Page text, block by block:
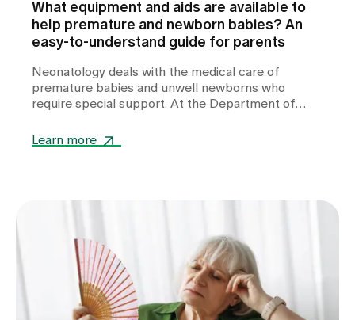
What equipment and aids are available to
help premature and newborn babies? An
easy-to-understand guide for parents
Neonatology deals with the medical care of
premature babies and unwell newborns who
require special support. At the Department of
babies from the 32nd week of gestation (wgs) are
little patients the best possible start in life.
Learn more